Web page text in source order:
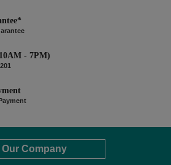
- 7PM)
Our Company